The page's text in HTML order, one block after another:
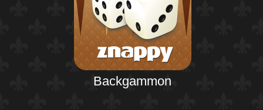
Backgammon